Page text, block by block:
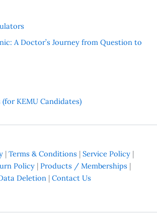
A Doctor’s Journey from Question to
KEMU Candidates)
| Terms & Conditions | Service Policy |
Policy| Products / Memberships |
Deletion| Contact Us